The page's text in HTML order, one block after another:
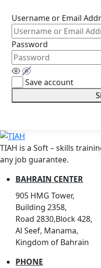
Username or Email
Password
Save account
TIAH is a Soft – skills
any job guarantee.
BAHRAIN CENTER
905 HMG Tower,
Building 2358,
Road 2830,Block 428,
Al Seef, Manama,
Kingdom of Bahrain
PHONE